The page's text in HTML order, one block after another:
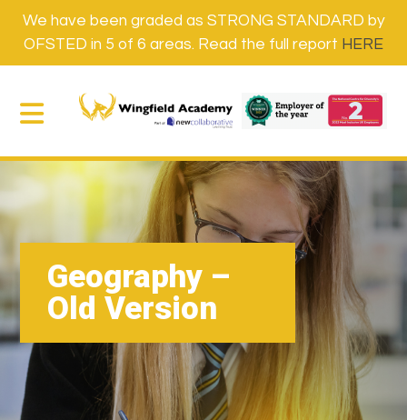
We have been graded as STRONG STANDARD by
OFSTED in 5 of 6 areas. Read the full report HERE
Geography –
Old Version